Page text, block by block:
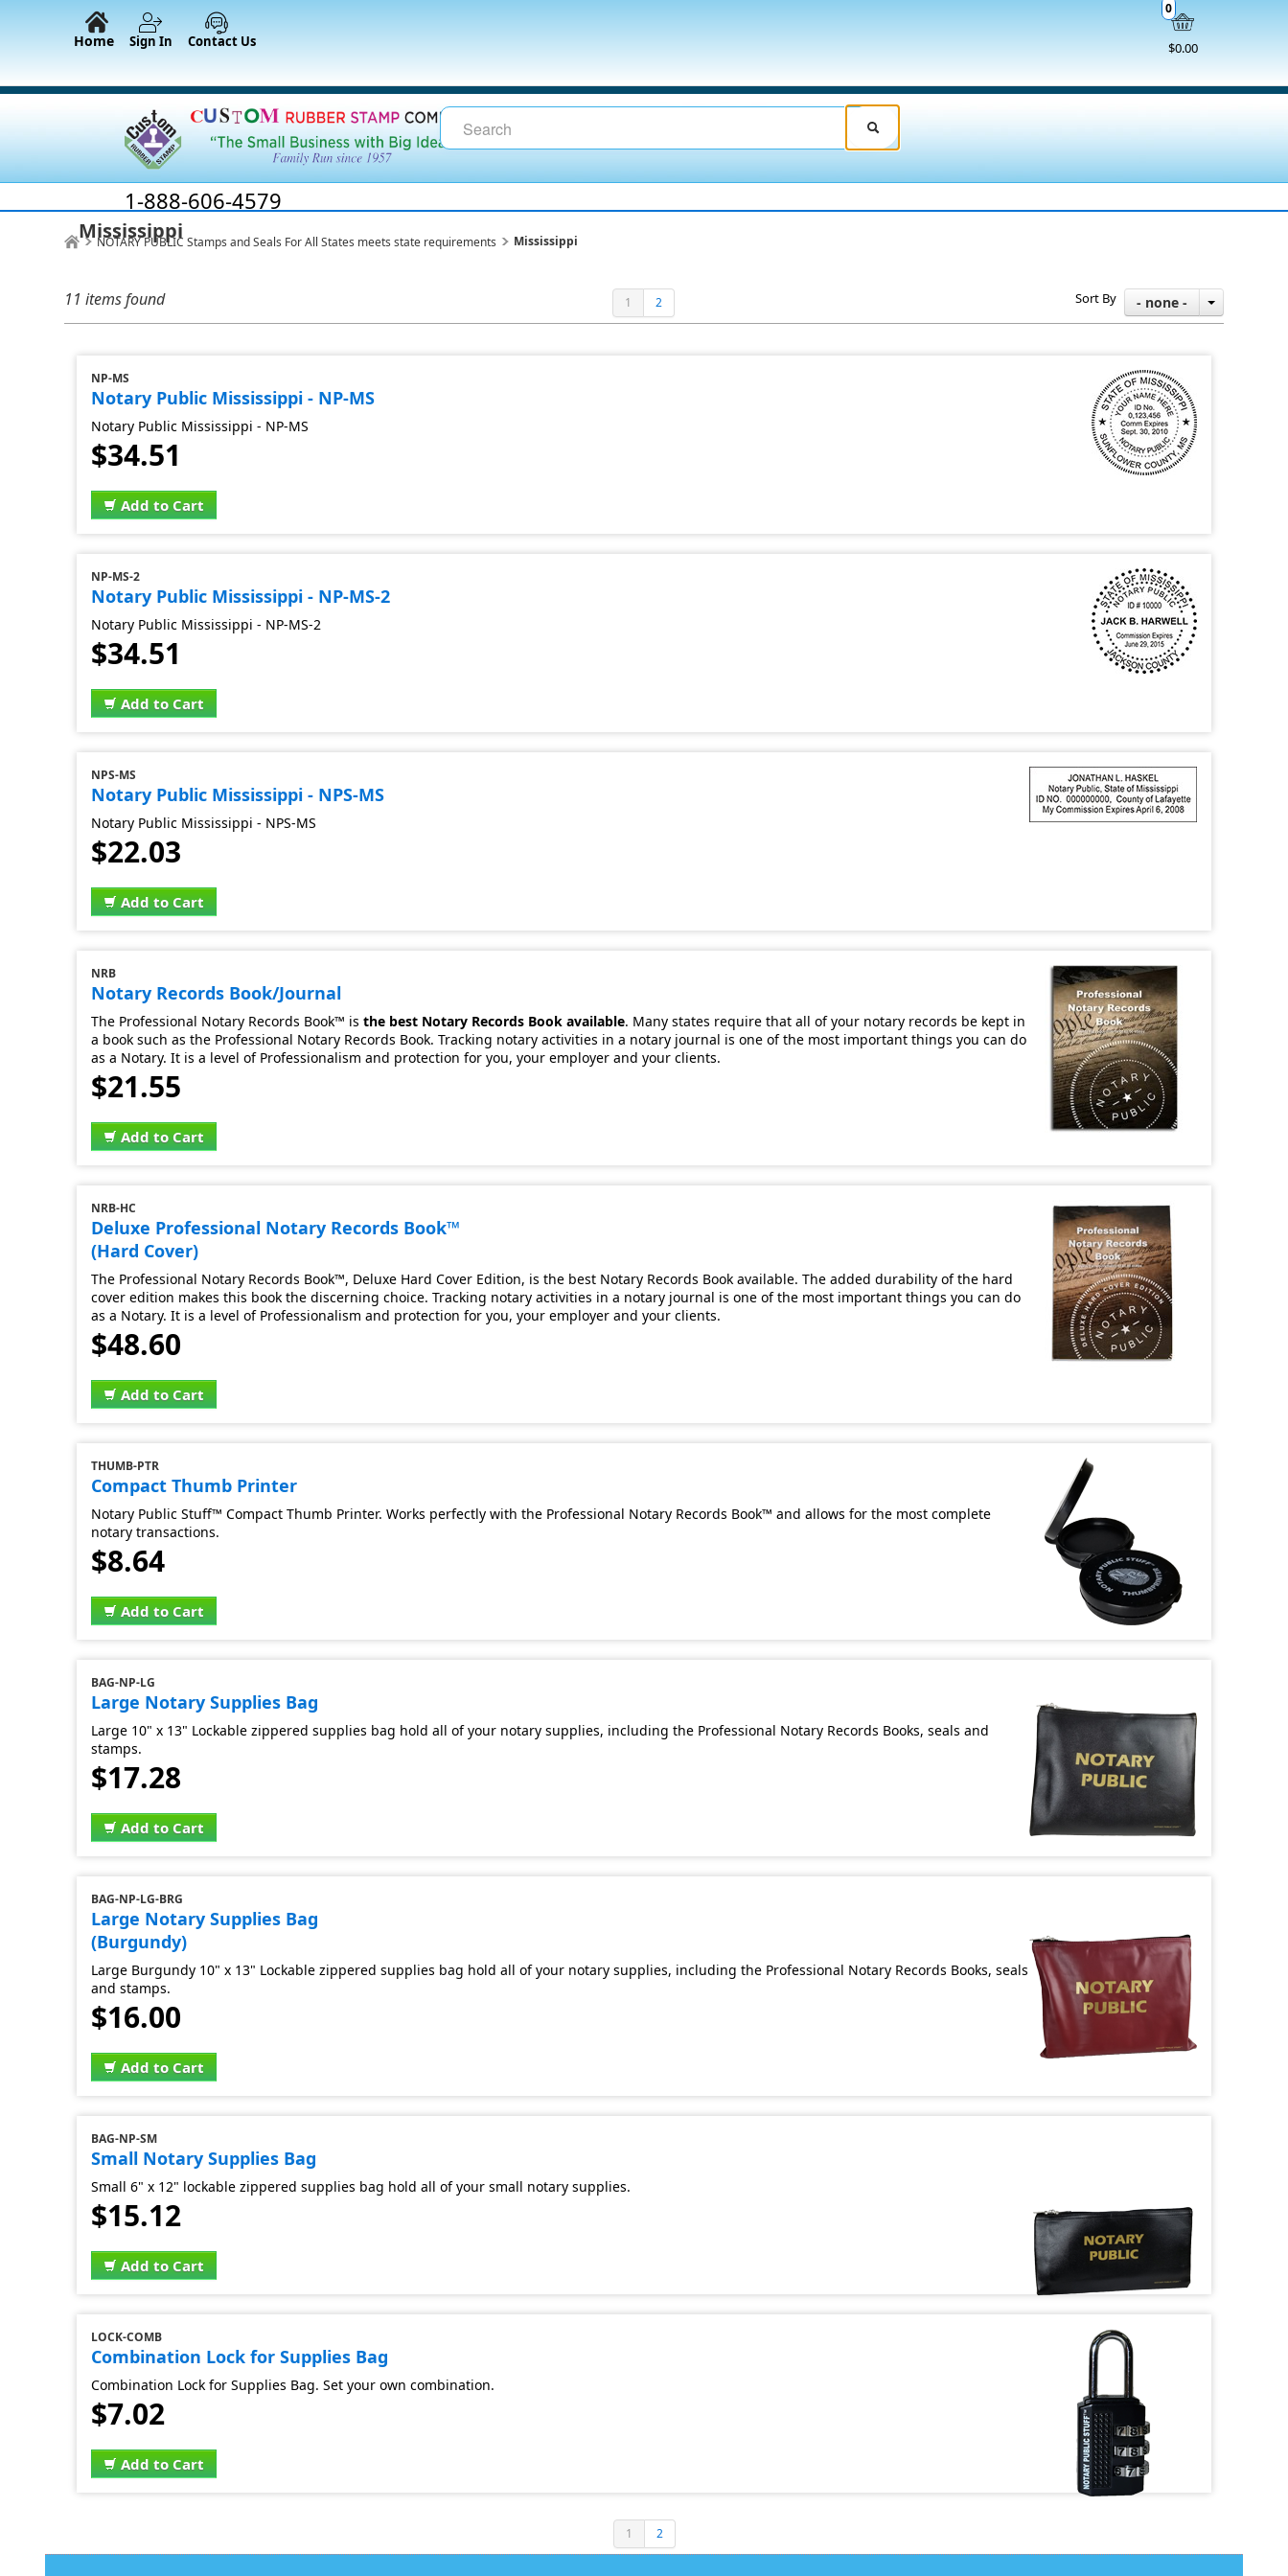
$0.00
0
Home Sign In Contact Us
1-888-606-4579
NOTARY PUBLIC Stamps and Seals For All States meets state requirements Mississippi
Mississippi
11 items found 1 2 Sort By - none -
NP-MS
Notary Public Mississippi - NP-MS
Notary Public Mississippi - NP-MS
$34.51
Add to Cart
NP-MS-2
Notary Public Mississippi - NP-MS-2
Notary Public Mississippi - NP-MS-2
$34.51
Add to Cart
NPS-MS
Notary Public Mississippi - NPS-MS
Notary Public Mississippi - NPS-MS
$22.03
Add to Cart
NRB
Notary Records Book/Journal
The Professional Notary Records Book™ isthe best Notary Records Book available. Many states require that all of your notary records be kept in
a book such as the Professional Notary Records Book. Tracking notary activities in a notary journal is one of the most important things you can do
as a Notary. It is a level of Professionalism and protection for you, your employer and your clients.
$21.55
Add to Cart
NRB-HC
Deluxe Professional Notary Records Book™
(Hard Cover)
The Professional Notary Records Book™, Deluxe Hard Cover Edition, is the best Notary Records Book available. The added durability of the hard
cover edition makes this book the discerning choice. Tracking notary activities in a notary journal is one of the most important things you can do
as a Notary. It is a level of Professionalism and protection for you, your employer and your clients.
$48.60
Add to Cart
THUMB-PTR
Compact Thumb Printer
Notary Public Stuff™ Compact Thumb Printer. Works perfectly with the Professional Notary Records Book™ and allows for the most complete
notary transactions.
$8.64
Add to Cart
BAG-NP-LG
Large Notary Supplies Bag
Large 10" x 13" Lockable zippered supplies bag hold all of your notary supplies, including the Professional Notary Records Books, seals and
stamps.
$17.28
Add to Cart
BAG-NP-LG-BRG
Large Notary Supplies Bag
(Burgundy)
Large Burgundy 10" x 13" Lockable zippered supplies bag hold all of your notary supplies, including the Professional Notary Records Books, seals
and stamps.
$16.00
Add to Cart
BAG-NP-SM
Small Notary Supplies Bag
Small 6" x 12" lockable zippered supplies bag hold all of your small notary supplies.
$15.12
Add to Cart
LOCK-COMB
Combination Lock for Supplies Bag
Combination Lock for Supplies Bag. Set your own combination.
$7.02
Add to Cart
1 2